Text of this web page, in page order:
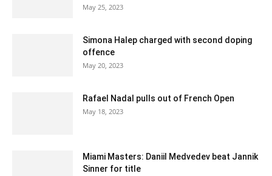
May 25, 2023
Simona Halep charged with second doping
offence
May 20, 2023
Rafael Nadal pulls out of French Open
May 18, 2023
Miami Masters: Daniil Medvedev beat Jannik
Sinner for title